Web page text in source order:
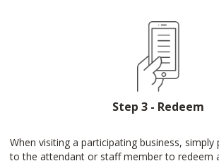
Step 3 - Redeem
When visiting a participating business,
to the attendant or staff member to redeem